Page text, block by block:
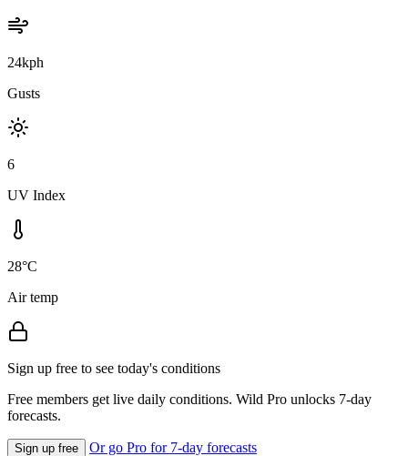
24kph
Gusts
6
UV Index
28°C
Air temp
Sign up free to see today's conditions
Free members get live daily conditions. Wild Pro unlocks 7-day
forecasts.
Sign up free Or go Pro for 7-day forecasts